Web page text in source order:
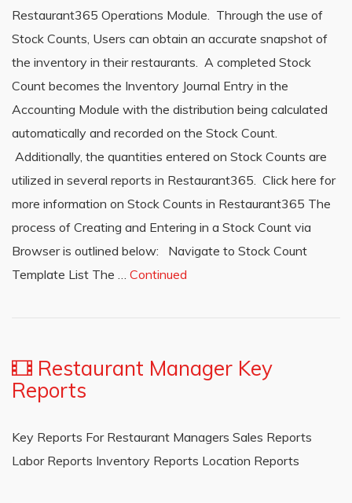
Restaurant365 Operations Module. Through the use of
Stock Counts, Users can obtain an accurate snapshot of
the inventory in their restaurants. A completed Stock
Count becomes the Inventory Journal Entry in the
Accounting Module with the distribution being calculated
automatically and recorded on the Stock Count.
Additionally, the quantities entered on Stock Counts are
utilized in several reports in Restaurant365. Click here for
more information on Stock Counts in Restaurant365 The
process of Creating and Entering in a Stock Count via
Browser is outlined below: Navigate to Stock Count
Template List The … Continued
Restaurant Manager Key
Reports
Key Reports For Restaurant Managers Sales Reports
Labor Reports Inventory Reports Location Reports